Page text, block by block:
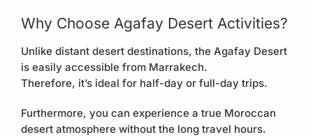
Why Choose Agafay Desert Activities?
Unlike distant desert destinations, the Agafay Desert
is easily accessible from Marrakech.
Therefore, it’s ideal for half-day or full-day trips.
Furthermore, you can experience a true Moroccan
desert atmosphere without the long travel hours.